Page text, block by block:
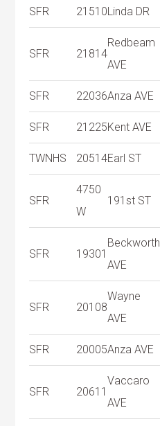
SFR 21510Linda DR
SFR 21814
Redbeam
AVE
SFR 22036Anza AVE
SFR 21225Kent AVE
TWNHS 20514Earl ST
SFR
4750
W
191st ST
SFR 19301
Beckworth
AVE
SFR 20108
Wayne
AVE
SFR 20005Anza AVE
SFR 20611
Vaccaro
AVE